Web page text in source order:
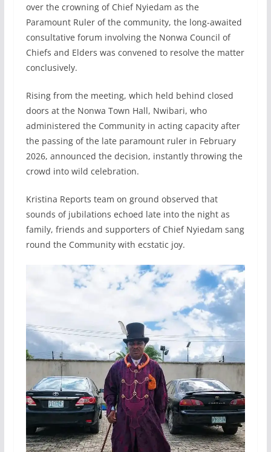
over the crowning of Chief Nyiedam as the
Paramount Ruler of the community, the long-awaited
consultative forum involving the Nonwa Council of
Chiefs and Elders was convened to resolve the matter
conclusively.
Rising from the meeting, which held behind closed
doors at the Nonwa Town Hall, Nwibari, who
administered the Community in acting capacity after
the passing of the late paramount ruler in February
2026, announced the decision, instantly throwing the
crowd into wild celebration.
Kristina Reports team on ground observed that
sounds of jubilations echoed late into the night as
family, friends and supporters of Chief Nyiedam sang
round the Community with ecstatic joy.